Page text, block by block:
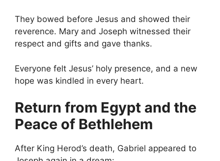
They bowed before Jesus and showed their
reverence. Mary and Joseph witnessed their
respect and gifts and gave thanks.
Everyone felt Jesus’ holy presence, and a new
hope was kindled in every heart.
Return from Egypt and the
Peace of Bethlehem
After King Herod’s death, Gabriel appeared to